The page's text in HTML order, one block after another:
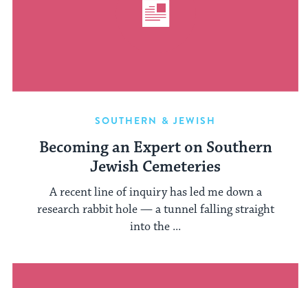
SOUTHERN & JEWISH
Becoming an Expert on Southern
Jewish Cemeteries
A recent line of inquiry has led me down a
research rabbit hole — a tunnel falling straight
into the ...